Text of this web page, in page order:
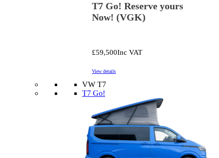
T7 Go! Reserve yours
Now! (VGK)
£59,500Inc VAT
View details
VW T7
T7 Go!